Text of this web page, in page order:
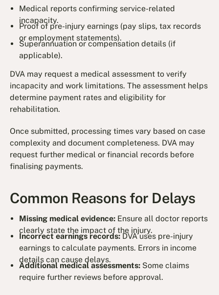
Medical reports confirming service-related
incapacity.
Proof of pre-injury earnings (pay slips, tax records
or employment statements).
Superannuation or compensation details (if
applicable).
DVA may request a medical assessment to verify
incapacity and work limitations. The assessment helps
determine payment rates and eligibility for
rehabilitation.
Once submitted, processing times vary based on case
complexity and document completeness. DVA may
request further medical or financial records before
finalising payments.
Common Reasons for Delays
Missing medical evidence: Ensure all doctor reports
clearly state the impact of the injury.
Incorrect earnings records:DVA uses pre-injury
earnings to calculate payments. Errors in income
details can cause delays.
Additional medical assessments: Some claims
require further reviews before approval.